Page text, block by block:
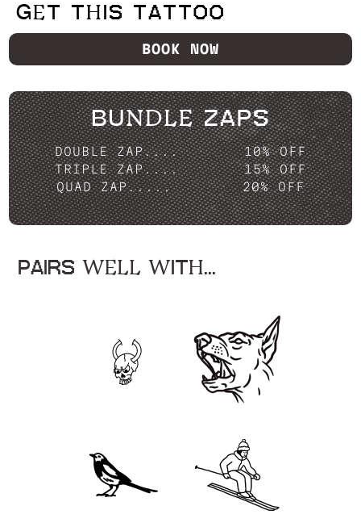
GET THIS TATTOO
BOOK NOW
BUNDLE ZAPS
DOUBLE ZAP....
10% OFF
TRIPLE ZAP....
15% OFF
QUAD ZAP.....
20% OFF
PAIRS WELL WITH...